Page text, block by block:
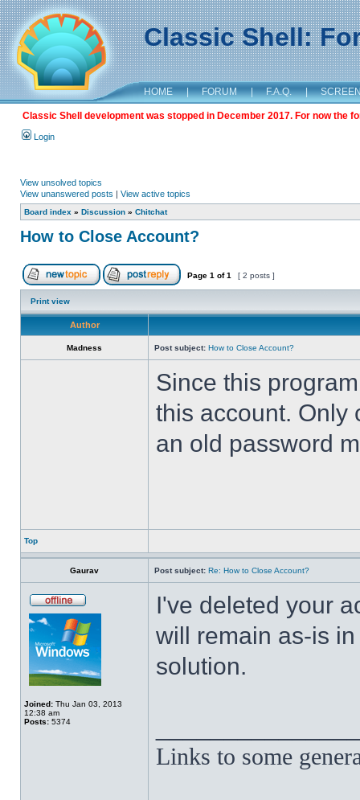
Classic Shell:
HOME | FORUM | F.A.Q. |
Classic Shell development was stopped in December 2017. For now the
Login
View unsolved topics
View unanswered posts | View active topics
Board index » Discussion » Chitchat
How to Close Account?
Page 1 of1 [ 2 posts ]
Print view
Author
Madness Post subject: How to Close Account?
Since this
this account. Only
an old password
Top
Gaurav Post subject: Re: How to Close Account?
Joined: Thu Jan 03, 2013
12:38 am
Posts: 5374
I've deleted your
will remain as-is
solution.
Links to some